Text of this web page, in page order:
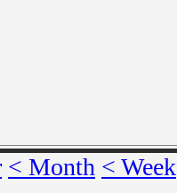
< Month < Week